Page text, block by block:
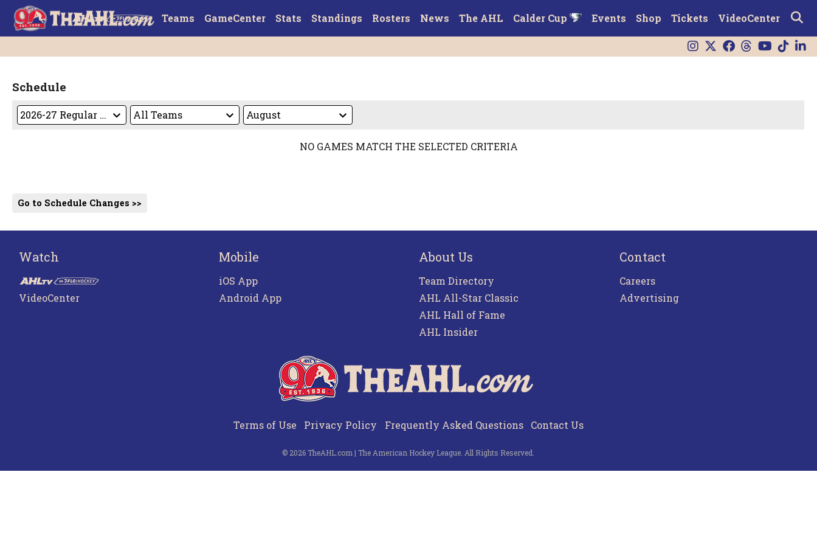
Teams GameCenter Stats Standings Rosters News The AHL Calder Cup Events Shop Tickets VideoCenter
Schedule
NO GAMES MATCH THE SELECTED CRITERIA
Go to Schedule Changes >>
Watch
VideoCenter
Mobile
iOS App
Android App
About Us
Team Directory
AHL All-Star Classic
AHL Hall of Fame
AHL Insider
Contact
Careers
Advertising
Terms of Use Privacy Policy Frequently Asked Questions Contact Us
© 2026 TheAHL.com | The American Hockey League. All Rights Reserved.